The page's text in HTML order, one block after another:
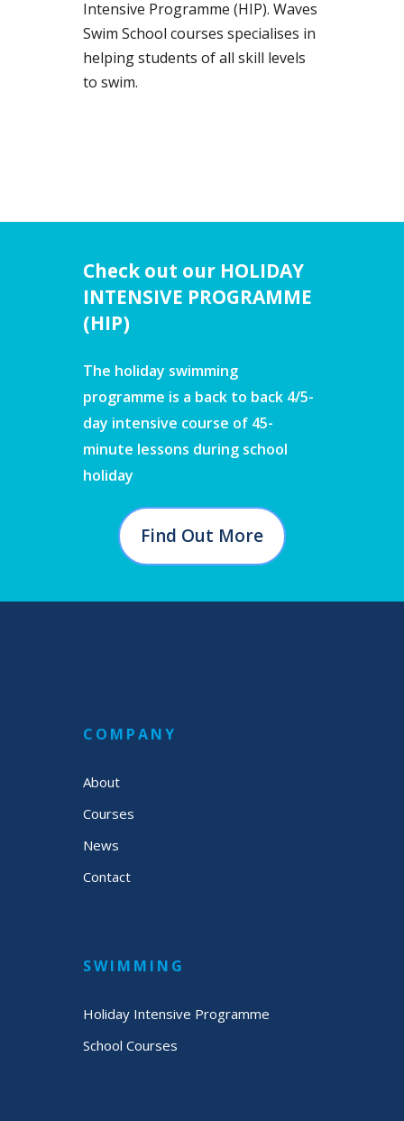
Intensive Programme (HIP). Waves
Swim School courses specialises in
helping students of all skill levels
to swim.
Check out our HOLIDAY
INTENSIVE PROGRAMME
(HIP)
The holiday swimming
programme is a back to back 4/5-
day intensive course of 45-
minute lessons during school
holiday
Find Out More
COMPANY
About
Courses
News
Contact
SWIMMING
Holiday Intensive Programme
School Courses